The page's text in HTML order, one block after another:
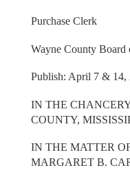
Purchase Clerk
Wayne County Board
Publish: April 7 & 14,
IN THE
COUNTY,
IN THE MATTER
MARGARET B.